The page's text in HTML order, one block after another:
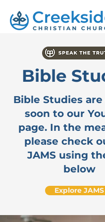
Bible
Bible Studies
soon to our
page. In the
please check
JAMS using
below
Explore JAMS